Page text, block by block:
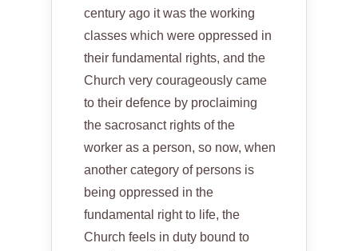
century ago it was the working
classes which were oppressed in
their fundamental rights, and the
Church very courageously came
to their defence by proclaiming
the sacrosanct rights of the
worker as a person, so now, when
another category of persons is
being oppressed in the
fundamental right to life, the
Church feels in duty bound to